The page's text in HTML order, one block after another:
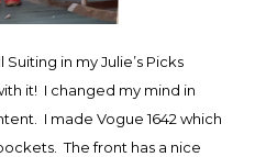
in my Julie’s Picks
it! I changed my mind in
I made Vogue 1642 which
The front has a nice